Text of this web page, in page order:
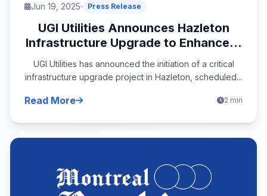
Jun 19, 2025 Press Release
UGI Utilities Announces Hazleton
Infrastructure Upgrade to Enhance...
UGI Utilities has announced the initiation of a critical
infrastructure upgrade project in Hazleton, scheduled...
Read More 2 min